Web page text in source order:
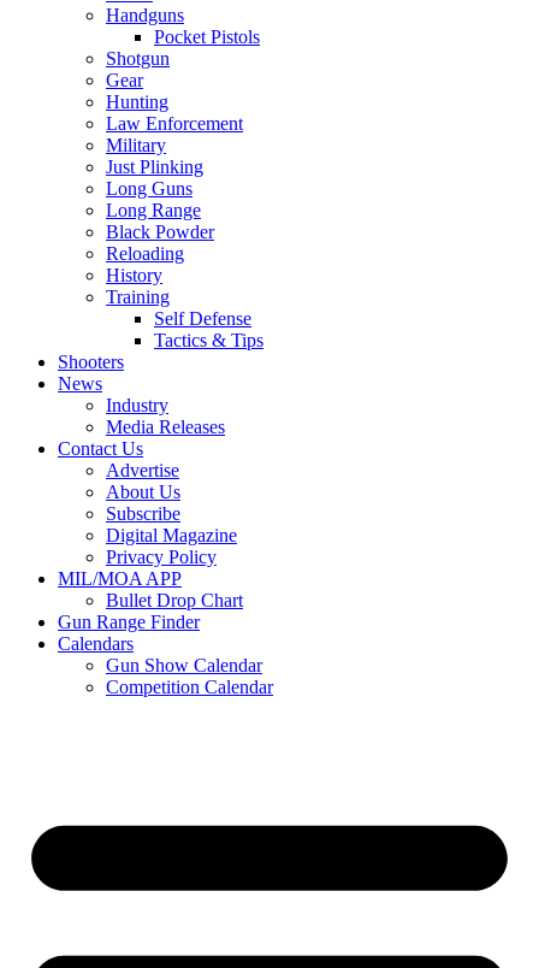
Handguns
Pocket Pistols
Shotgun
Gear
Hunting
Law Enforcement
Military
Just Plinking
Long Guns
Long Range
Black Powder
Reloading
History
Training
Self Defense
Tactics & Tips
Shooters
News
Industry
Media Releases
Contact Us
Advertise
About Us
Subscribe
Digital Magazine
Privacy Policy
MIL/MOA APP
Bullet Drop Chart
Gun Range Finder
Calendars
Gun Show Calendar
Competition Calendar